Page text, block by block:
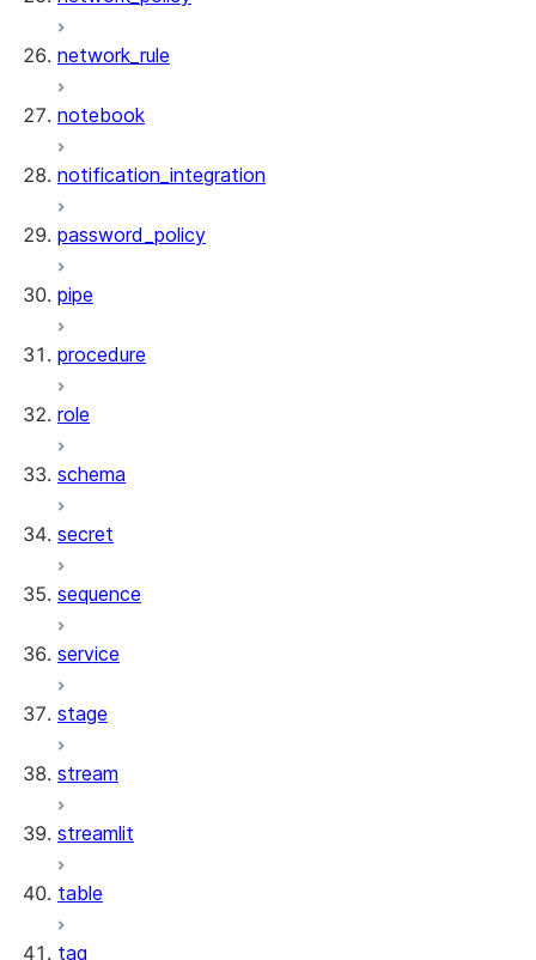
network_rule
notebook
notification_integration
password_policy
pipe
procedure
role
schema
secret
sequence
service
stage
stream
streamlit
table
tag